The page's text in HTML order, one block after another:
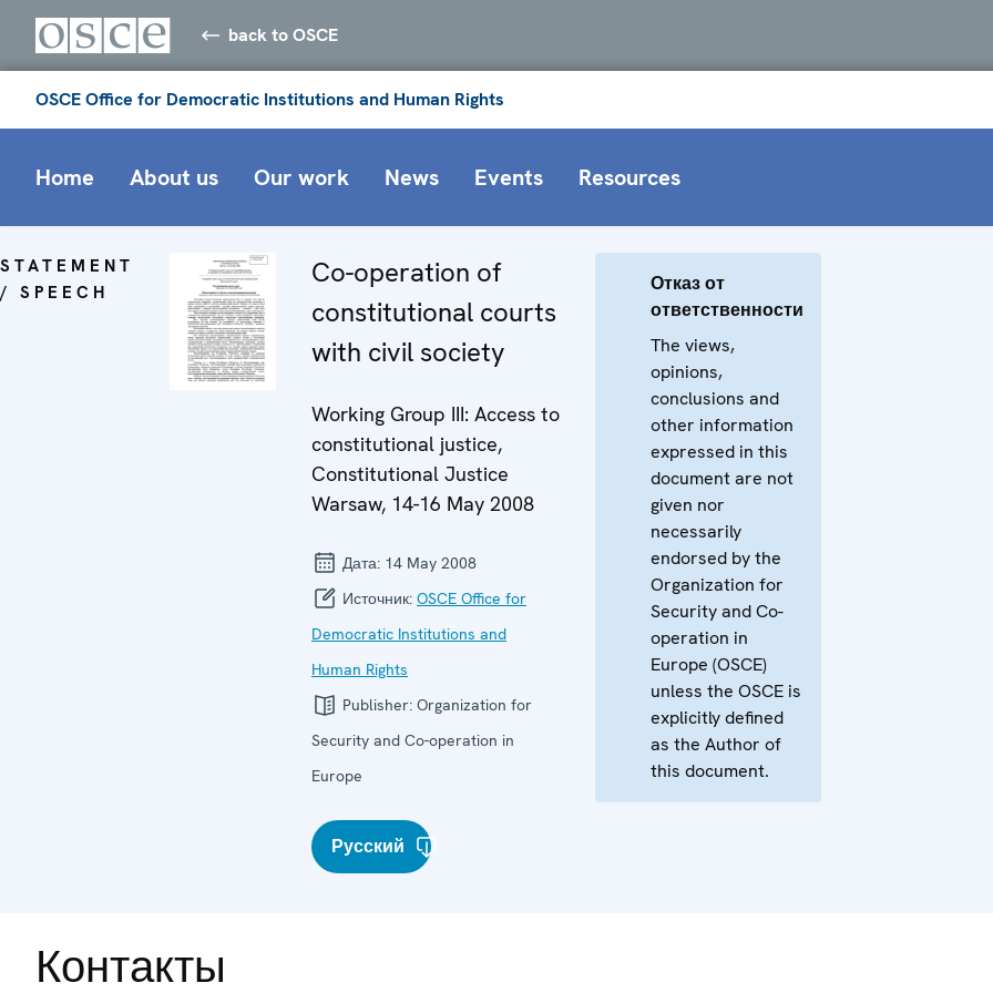
back to OSCE
OSCE Office for Democratic Institutions and Human Rights
Home About us Our work News Events Resources
STATEMENT
/ SPEECH
Co-operation of
constitutional courts
with civil society
Working Group III: Access to
constitutional justice,
Constitutional Justice
Warsaw, 14-16 May 2008
Дата: 14 May 2008
Источник: OSCE Office for
Democratic Institutions and
Human Rights
Publisher: Organization for
Security and Co-operation in
Europe
Русский
Отказ от
ответственности
The views,
opinions,
conclusions and
other information
expressed in this
document are not
given nor
necessarily
endorsed by the
Organization for
Security and Co-
operation in
Europe (OSCE)
unless the OSCE is
explicitly defined
as the Author of
this document.
Контакты